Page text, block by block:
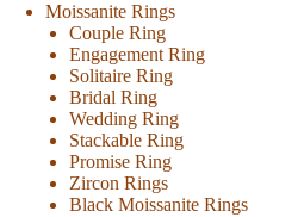
Moissanite Rings
Couple Ring
Engagement Ring
Solitaire Ring
Bridal Ring
Wedding Ring
Stackable Ring
Promise Ring
Zircon Rings
Black Moissanite Rings